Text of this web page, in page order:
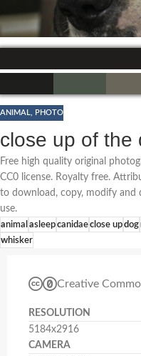
ANIMAL PHOTO
close up of the
Free high quality original
CC0 license. Royalty free.
to download, copy, modify and
use.
animal asleepcanidaeclose updog
whisker
Creative
RESOLUTION
5184x2916
CAMERA